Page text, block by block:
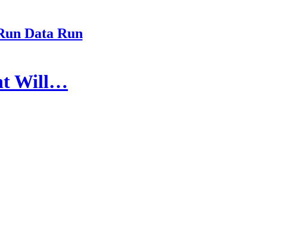
Data Run
Will…